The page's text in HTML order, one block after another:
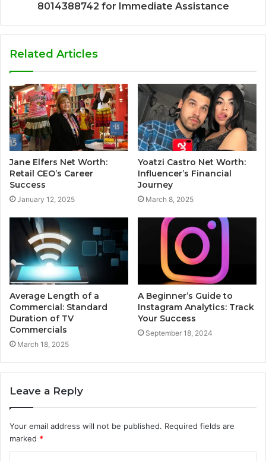
8014388742 for Immediate Assistance
Related Articles
Jane Elfers Net Worth:
Retail CEO’s Career
Success
January 12, 2025
Yoatzi Castro Net Worth:
Influencer’s Financial
Journey
March 8, 2025
Average Length of a
Commercial: Standard
Duration of TV
Commercials
March 18, 2025
A Beginner’s Guide to
Instagram Analytics: Track
Your Success
September 18, 2024
Leave a Reply
Your email address will not be published. Required fields are
marked *